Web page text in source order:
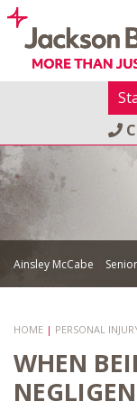
Skip
content
Ainsley McCabe |
HOME | PERSONAL
WHEN